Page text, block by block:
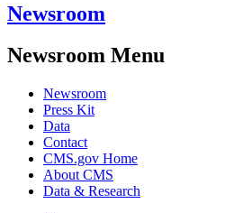
Newsroom
Newsroom Menu
Newsroom
Press Kit
Data
Contact
CMS.gov Home
About CMS
Data & Research